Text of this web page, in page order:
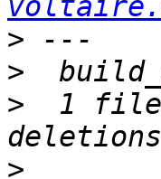
>
>
>
1
>